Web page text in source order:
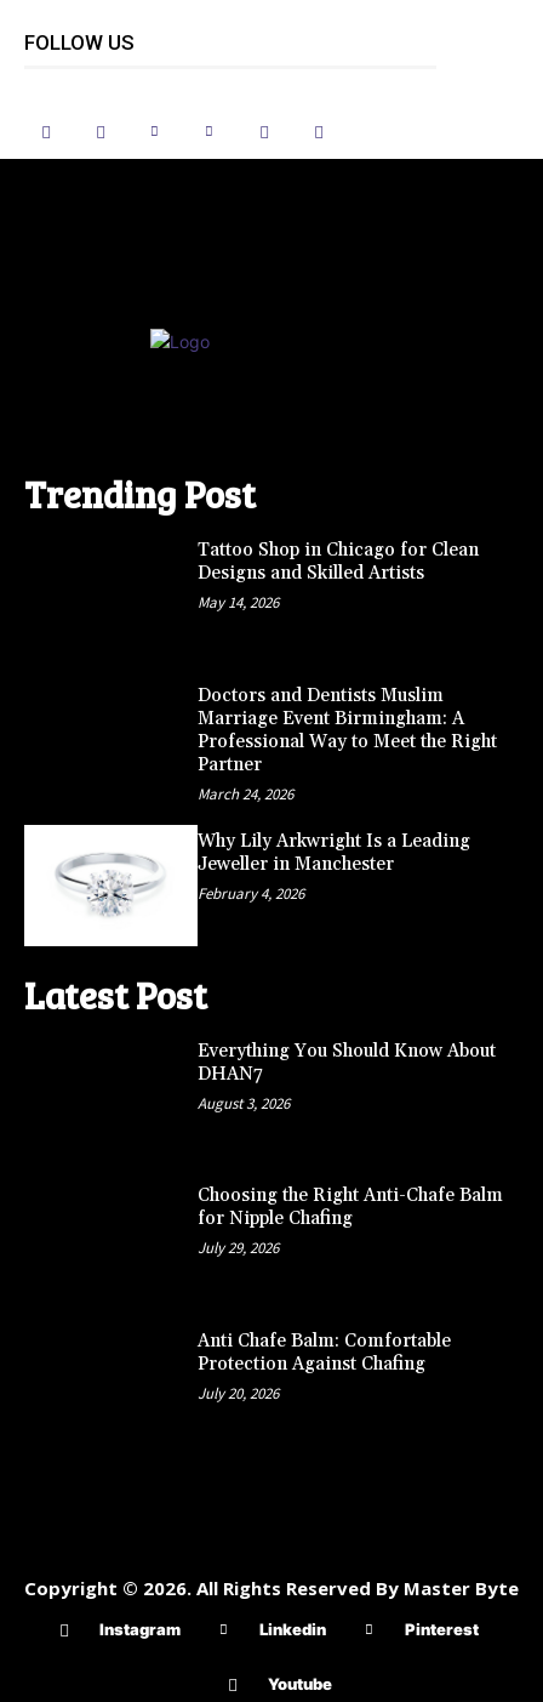
FOLLOW US
Trending Post
Tattoo Shop in Chicago for Clean
Designs and Skilled Artists
May 14, 2026
Doctors and Dentists Muslim
Marriage Event Birmingham: A
Professional Way to Meet the Right
Partner
March 24, 2026
Why Lily Arkwright Is a Leading
Jeweller in Manchester
February 4, 2026
Latest Post
Everything You Should Know About
DHAN7
August 3, 2026
Choosing the Right Anti-Chafe Balm
for Nipple Chafing
July 29, 2026
Anti Chafe Balm: Comfortable
Protection Against Chafing
July 20, 2026
Copyright © 2026. All Rights Reserved By Master Byte
Instagram Linkedin Pinterest
Youtube